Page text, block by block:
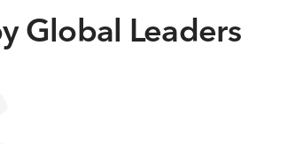
Global Leaders